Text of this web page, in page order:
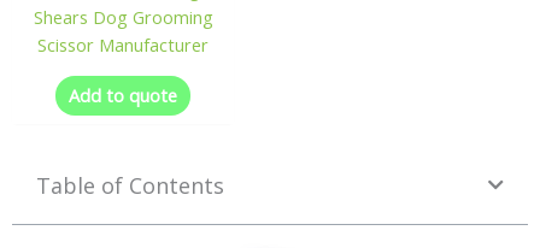
Shears Dog Grooming
Scissor Manufacturer
Add to quote
Table of Contents